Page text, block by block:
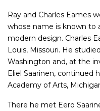
Ray and Charles Eames
whose name is known to
modern design. Charles
Louis, Missouri. He
Washington and, at the
Eliel Saarinen, continued
Academy of Arts,
There he met Eero